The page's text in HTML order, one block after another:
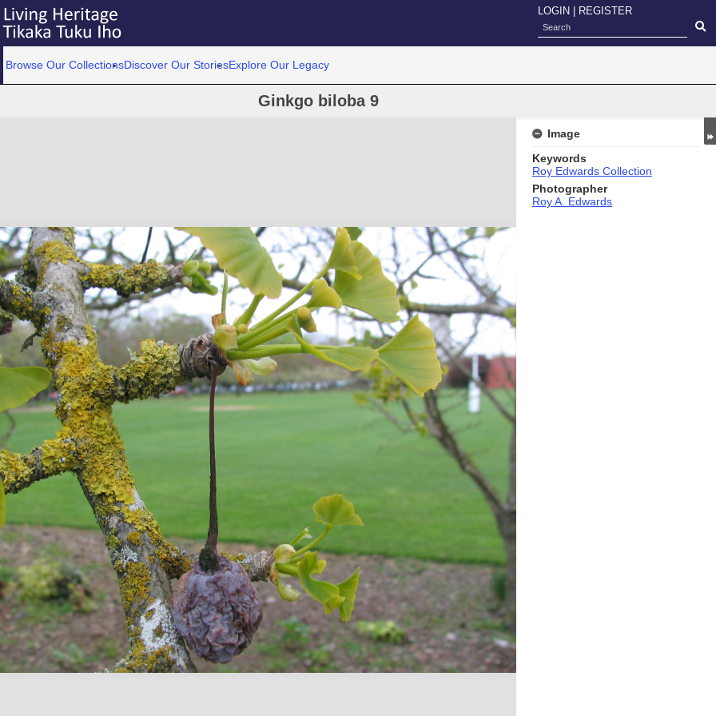
LOGIN REGISTER
Browse Our CollectionsDiscover Our StoriesExplore Our Legacy
Ginkgo biloba 9
Image
Keywords
Roy Edwards Collection
Photographer
Roy A. Edwards